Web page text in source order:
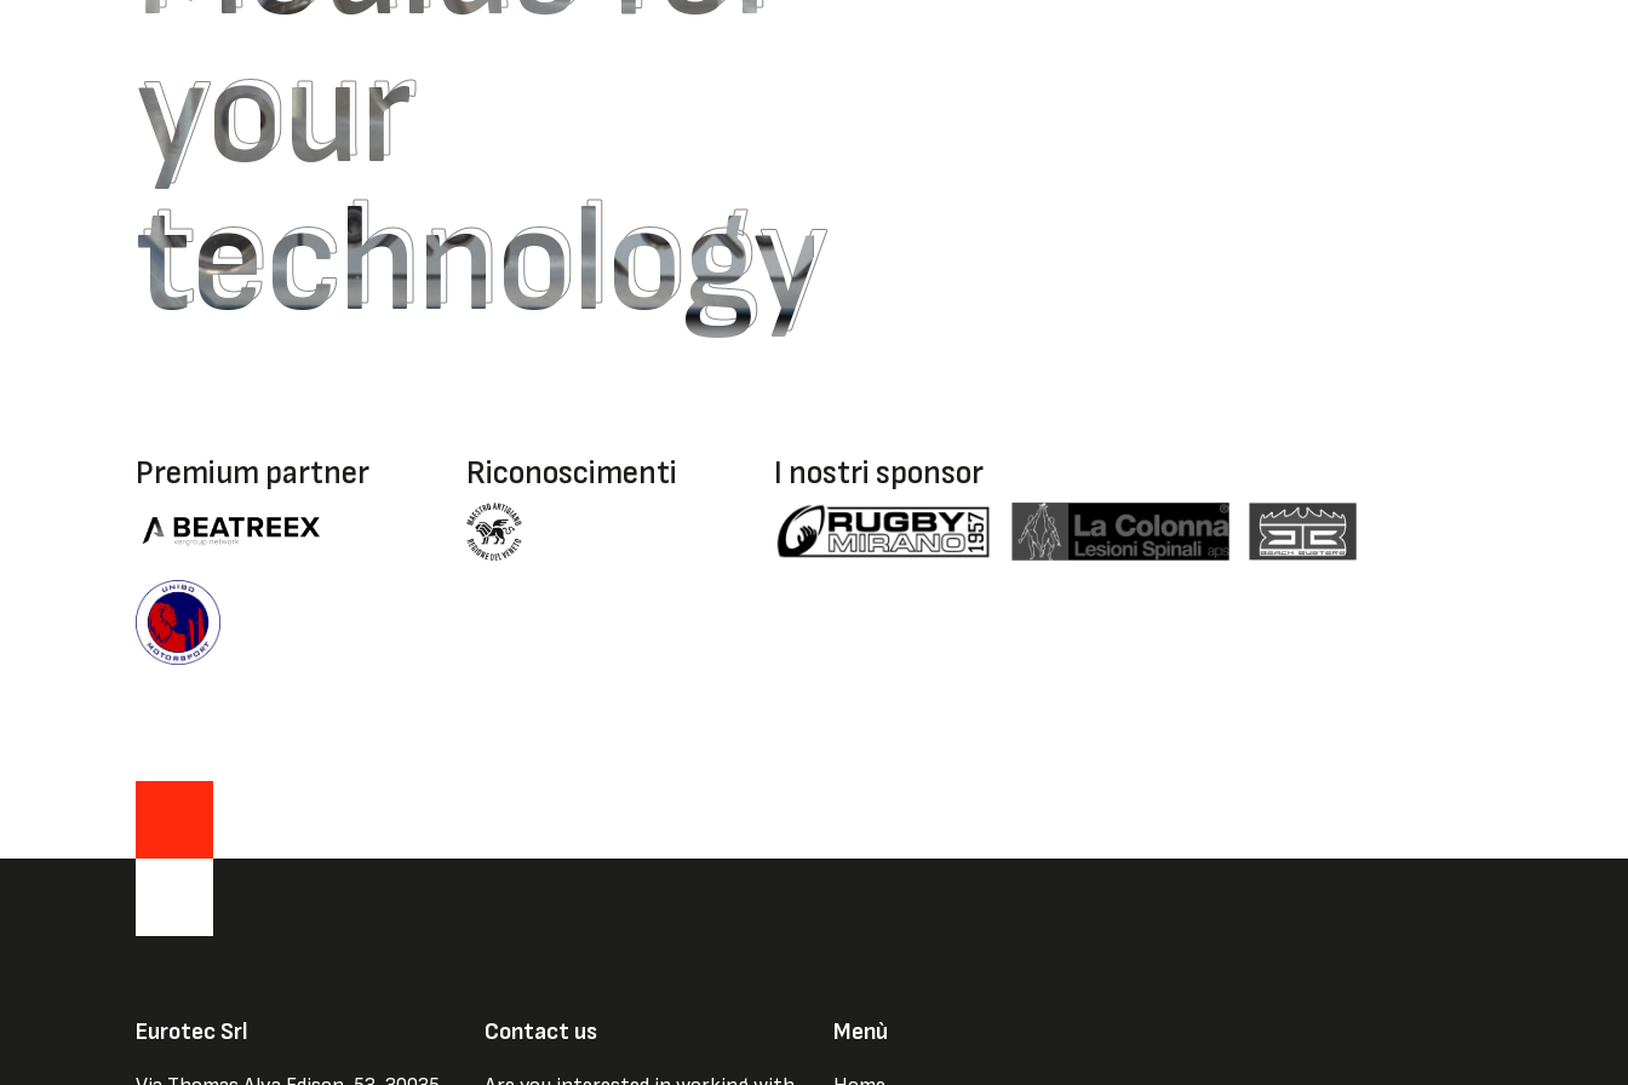
your
technology
your
technology
Premium partner Riconoscimenti I nostri sponsor
Eurotec Srl Contact us Menù